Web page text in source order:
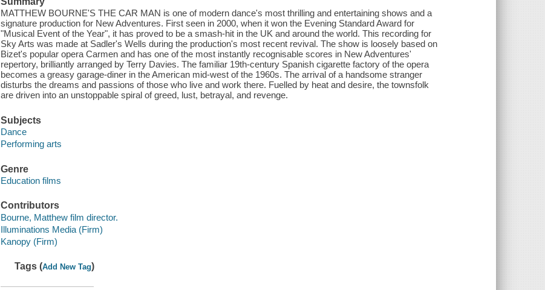
MATTHEW BOURNE'S THE CAR MAN is one of modern dance's most thrilling and entertaining shows and a
signature production for New Adventures. First seen in 2000, when it won the Evening Standard Award for
"Musical Event of the Year", it has proved to be a smash-hit in the UK and around the world. This recording for
Sky Arts was made at Sadler's Wells during the production's most recent revival. The show is loosely based on
Bizet's popular opera Carmen and has one of the most instantly recognisable scores in New Adventures'
repertory, brilliantly arranged by Terry Davies. The familiar 19th-century Spanish cigarette factory of the opera
becomes a greasy garage-diner in the American mid-west of the 1960s. The arrival of a handsome stranger
disturbs the dreams and passions of those who live and work there. Fuelled by heat and desire, the townsfolk
are driven into an unstoppable spiral of greed, lust, betrayal, and revenge.
Subjects
Dance
Performing arts
Genre
Education films
Contributors
Bourne, Matthew film director.
Illuminations Media (Firm)
Kanopy (Firm)
Tags (Add New Tag)